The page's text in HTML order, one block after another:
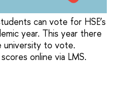
can vote for HSE’s
year. This year there
university to vote.
online via LMS.